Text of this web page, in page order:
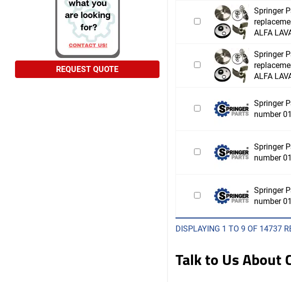
Springer
ALFA
Springer
ALFA
Springer
number
Springer
number
Springer
number
DISPLAYING 1 TO 9 OF 14737
Talk to Us About
REQUEST QUOTE